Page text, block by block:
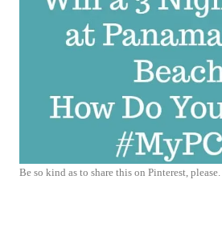
Be so kind as to share this on Pinterest, please.